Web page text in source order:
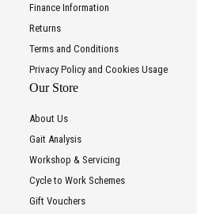
Finance Information
Returns
Terms and Conditions
Privacy Policy and Cookies Usage
Our Store
About Us
Gait Analysis
Workshop & Servicing
Cycle to Work Schemes
Gift Vouchers